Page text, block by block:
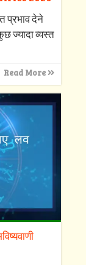
प्रभाव देने
ज्यादा व्यस्त
Read More